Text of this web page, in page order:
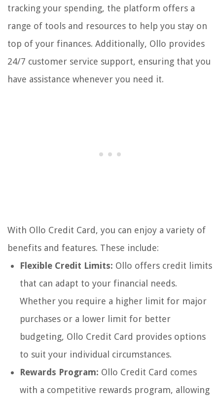
tracking your spending, the platform offers a
range of tools and resources to help you stay on
top of your finances. Additionally, Ollo provides
24/7 customer service support, ensuring that you
have assistance whenever you need it.
With Ollo Credit Card, you can enjoy a variety of
benefits and features. These include:
Flexible Credit Limits: Ollo offers credit limits
that can adapt to your financial needs.
Whether you require a higher limit for major
purchases or a lower limit for better
budgeting, Ollo Credit Card provides options
to suit your individual circumstances.
Rewards Program: Ollo Credit Card comes
with a competitive rewards program, allowing